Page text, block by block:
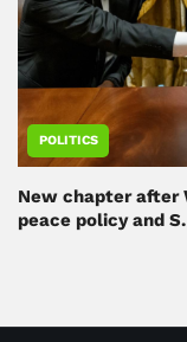
POLITICS
New chapter after
peace policy and